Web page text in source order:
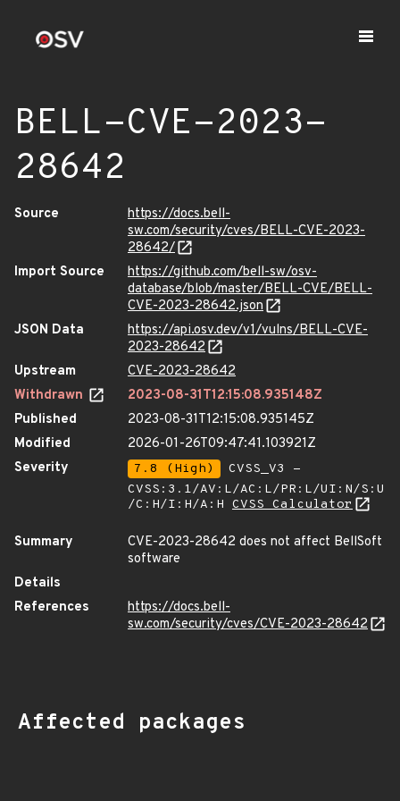
BELL-CVE-2023-
28642
Source
https://docs.bell-
sw.com/security/cves/BELL-CVE-2023-
28642/
Import Source
https://github.com/bell-sw/osv-
database/blob/master/BELL-CVE/BELL-
CVE-2023-28642.json
JSON Data
https://api.osv.dev/v1/vulns/BELL-CVE-
2023-28642
Upstream
CVE-2023-28642
Withdrawn
2023-08-31T12:15:08.935148Z
Published
2023-08-31T12:15:08.935145Z
Modified
2026-01-26T09:47:41.103921Z
Severity
7.8 (High)
CVSS_V3 -
CVSS:3.1/AV:L/AC:L/PR:L/UI:N/S:U
/C:H/I:H/A:H CVSS Calculator
Summary
CVE-2023-28642 does not affect BellSoft
software
Details
References
https://docs.bell-
sw.com/security/cves/CVE-2023-28642
Affected packages